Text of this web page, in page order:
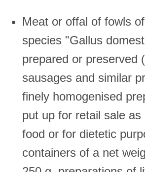
Meat or offal of fowls
species "Gallus
prepared or preserved
sausages and similar
finely homogenised
put up for retail sale as
food or for dietetic
containers of a net